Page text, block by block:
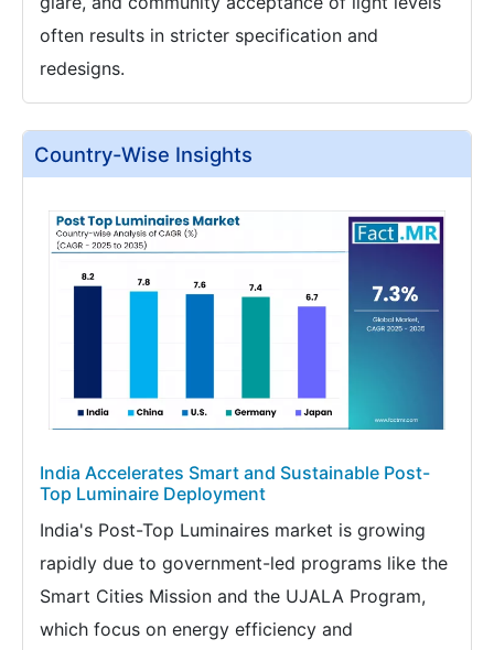
often results in stricter specification and
redesigns.
Country-Wise Insights
India Accelerates Smart and Sustainable Post-
Top Luminaire Deployment
India's Post-Top Luminaires market is growing
rapidly due to government-led programs like the
Smart Cities Mission and the UJALA Program,
which focus on energy efficiency and